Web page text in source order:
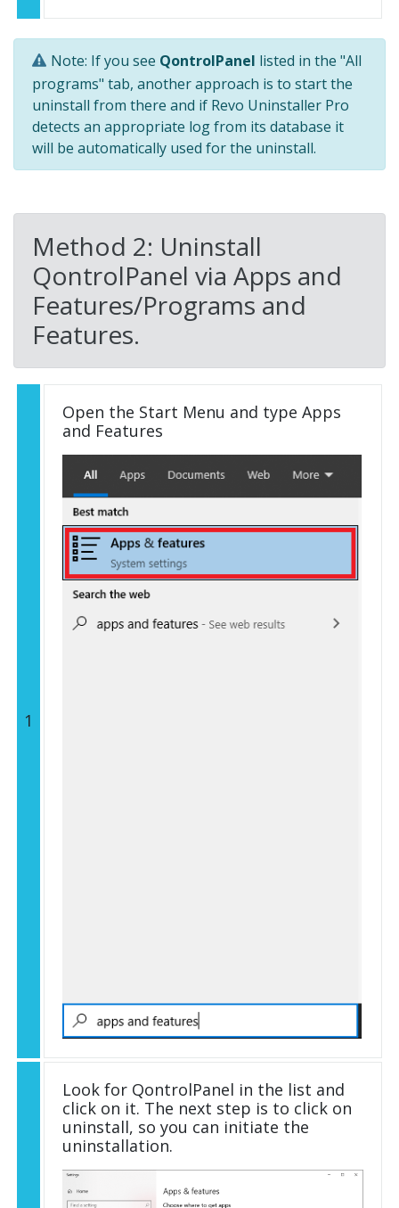
Note: If you see QontrolPanel listed in the "All
programs" tab, another approach is to start the
uninstall from there and if Revo Uninstaller Pro
detects an appropriate log from its database it
will be automatically used for the uninstall.
Method 2: Uninstall
QontrolPanel via Apps and
Features/Programs and
Features.
1
Open the Start Menu and type Apps
and Features
Look for QontrolPanel in the list and
click on it. The next step is to click on
uninstall, so you can initiate the
uninstallation.